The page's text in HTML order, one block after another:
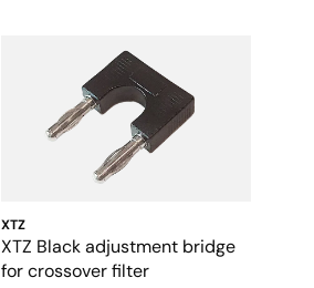
XTZ
XTZ Black adjustment bridge
for crossover filter